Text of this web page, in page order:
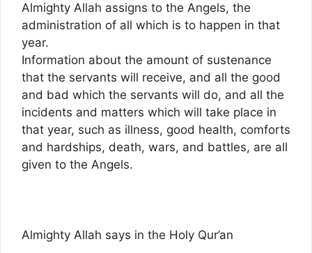
Almighty Allah assigns to the Angels, the
administration of all which is to happen in that
year.
Information about the amount of sustenance
that the servants will receive, and all the good
and bad which the servants will do, and all the
incidents and matters which will take place in
that year, such as illness, good health, comforts
and hardships, death, wars, and battles, are all
given to the Angels.
Almighty Allah says in the Holy Qur’an